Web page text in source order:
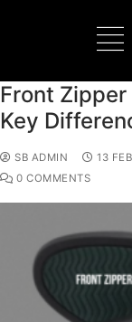
Front
Key
SB ADMIN 13
0 COMMENTS